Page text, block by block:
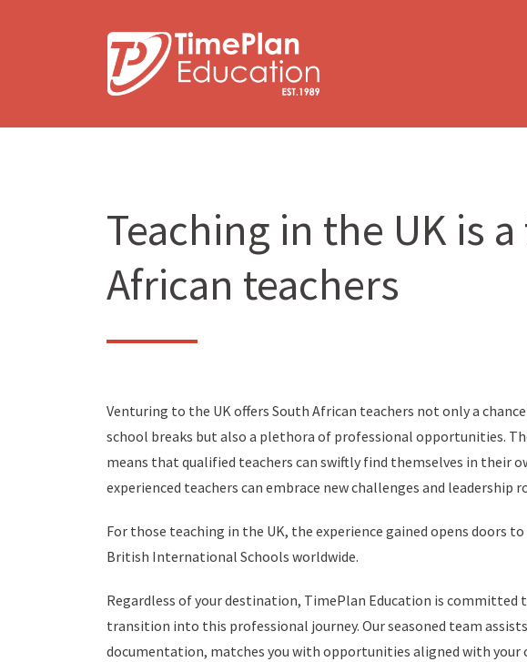
Teaching in the UK is
African teachers
Venturing to the UK offers South African teachers not only a
school breaks but also a plethora of professional opportunities.
means that qualified teachers can swiftly find themselves in their
experienced teachers can embrace new challenges and leadership
For those teaching in the UK, the experience gained opens doors
British International Schools worldwide.
Regardless of your destination, TimePlan Education is
transition into this professional journey. Our seasoned team
documentation, matches you with opportunities aligned with your